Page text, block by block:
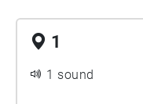
1
1 sound